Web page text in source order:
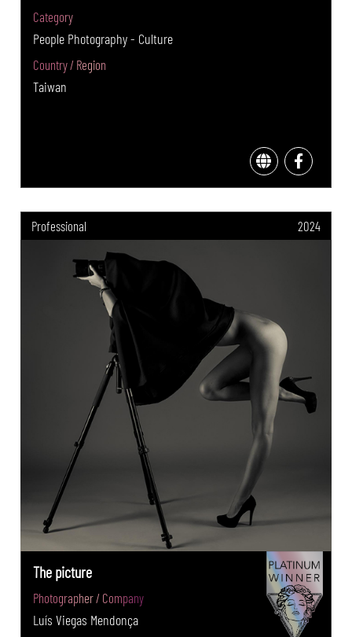
Category
People Photography - Culture
Country / Region
Taiwan
Professional 2024
The picture
Photographer / Company
Luís Viegas Mendonça